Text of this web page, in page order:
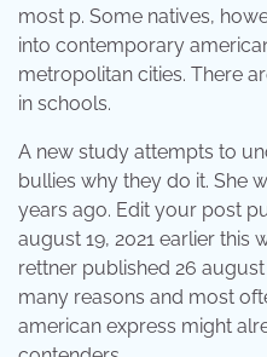
most p. Some natives,
into contemporary
metropolitan cities. There
in schools.
A new study attempts to
bullies why they do it. She
years ago. Edit your post
august 19, 2021 earlier this
rettner published 26
many reasons and most
american express might